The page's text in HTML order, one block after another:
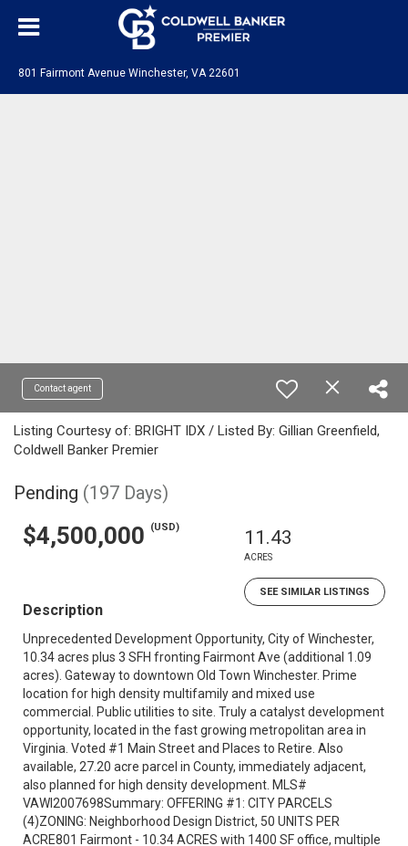
801 Fairmont Avenue Winchester, VA 22601
Contact agent
Listing Courtesy of: BRIGHT IDX / Listed By: Gillian Greenfield,
Coldwell Banker Premier
Pending (197 Days)
$4,500,000 (USD) 11.43
ACRES
SEE SIMILAR LISTINGS
Description
Unprecedented Development Opportunity, City of Winchester,
10.34 acres plus 3 SFH fronting Fairmont Ave (additional 1.09
acres). Gateway to downtown Old Town Winchester. Prime
location for high density multifamily and mixed use
commercial. Public utilities to site. Truly a catalyst development
opportunity, located in the fast growing metropolitan area in
Virginia. Voted #1 Main Street and Places to Retire. Also
available, 27.20 acre parcel in County, immediately adjacent,
also planned for high density development. MLS#
VAWI2007698Summary: OFFERING #1: CITY PARCELS
(4)ZONING: Neighborhood Design District, 50 UNITS PER
ACRE801 Fairmont - 10.34 ACRES with 1400 SF office, multiple